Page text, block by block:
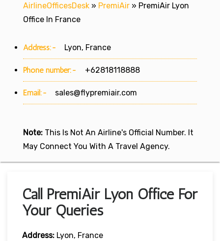
AirlineOfficesDesk » PremiAir » PremiAir Lyon
Office In France
Address:- Lyon, France
Phone number:- +62818118888
Email:- sales@flypremiair.com
Note: This Is Not An Airline's Official Number. It
May Connect You With A Travel Agency.
Call PremiAir Lyon Office For
Your Queries
Address: Lyon, France